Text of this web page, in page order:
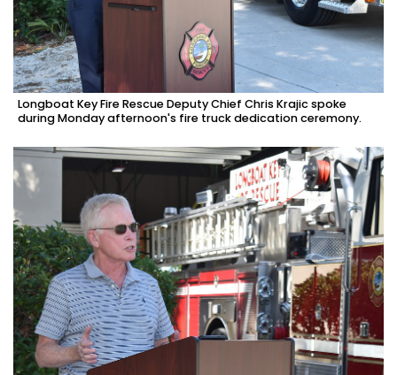
Longboat Key Fire Rescue Deputy Chief Chris Krajic spoke
during Monday afternoon's fire truck dedication ceremony.